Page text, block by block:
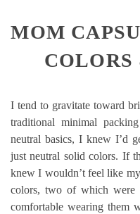
MOM
COLORS
I tend to gravitate toward
traditional minimal
neutral basics, I knew I’d
just neutral solid colors. If
knew I wouldn’t feel like
colors, two of which were
comfortable wearing them